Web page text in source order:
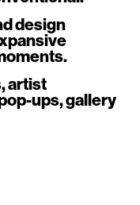
design
artist
ups, gallery